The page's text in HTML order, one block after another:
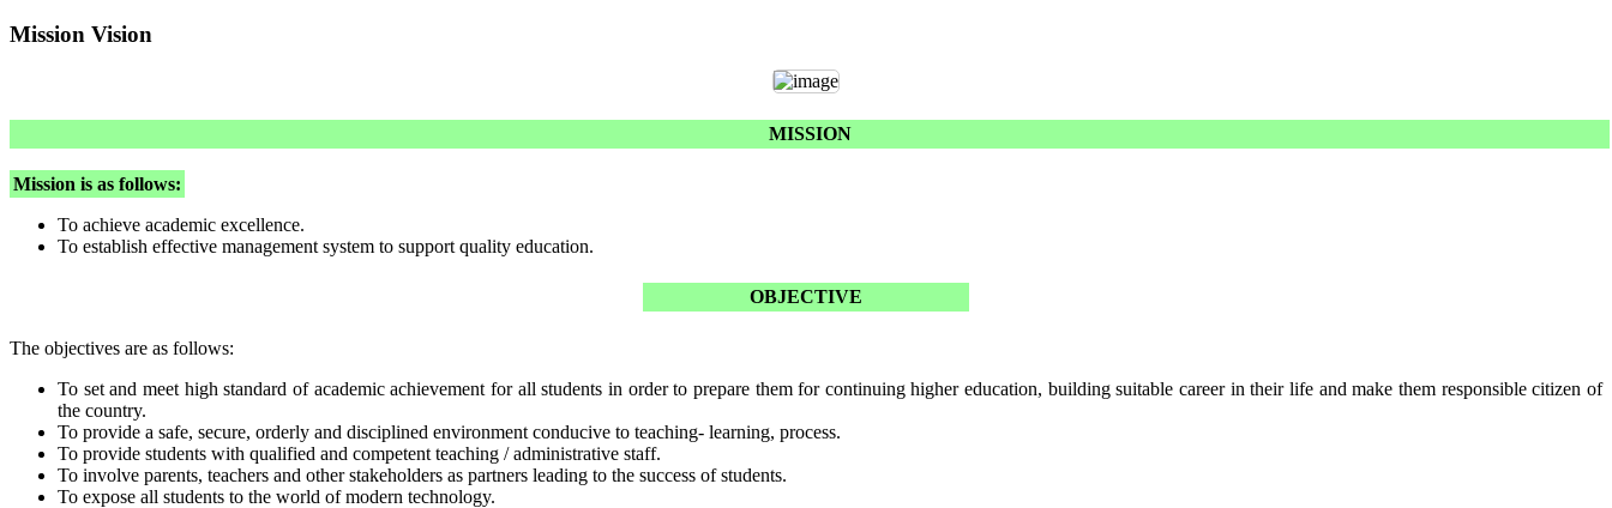
Mission Vision
MISSION
Mission is as follows:
To achieve academic excellence.
To establish effective management system to support quality education.
OBJECTIVE
The objectives are as follows:
To set and meet high standard of academic achievement for all students in order to prepare them for continuing higher education, building suitable career in their life and make them responsible citizen of
the country.
To provide a safe, secure, orderly and disciplined environment conducive to teaching- learning, process.
To provide students with qualified and competent teaching / administrative staff.
To involve parents, teachers and other stakeholders as partners leading to the success of students.
To expose all students to the world of modern technology.